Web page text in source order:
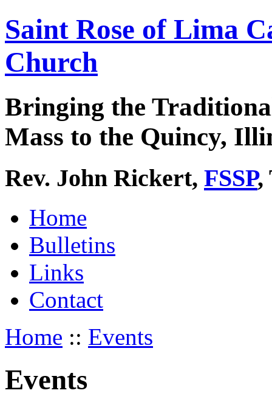
Saint Rose of Lima
Church
Bringing the
Mass to the Quincy,
Rev. John Rickert, FSSP,
Home
Bulletins
Links
Contact
Home :: Events
Events